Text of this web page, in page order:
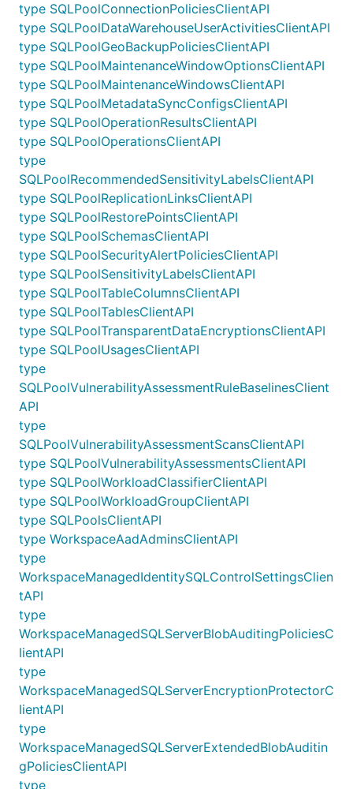
type SQLPoolConnectionPoliciesClientAPI
type SQLPoolDataWarehouseUserActivitiesClientAPI
type SQLPoolGeoBackupPoliciesClientAPI
type SQLPoolMaintenanceWindowOptionsClientAPI
type SQLPoolMaintenanceWindowsClientAPI
type SQLPoolMetadataSyncConfigsClientAPI
type SQLPoolOperationResultsClientAPI
type SQLPoolOperationsClientAPI
type
SQLPoolRecommendedSensitivityLabelsClientAPI
type SQLPoolReplicationLinksClientAPI
type SQLPoolRestorePointsClientAPI
type SQLPoolSchemasClientAPI
type SQLPoolSecurityAlertPoliciesClientAPI
type SQLPoolSensitivityLabelsClientAPI
type SQLPoolTableColumnsClientAPI
type SQLPoolTablesClientAPI
type SQLPoolTransparentDataEncryptionsClientAPI
type SQLPoolUsagesClientAPI
type
SQLPoolVulnerabilityAssessmentRuleBaselinesClient
API
type
SQLPoolVulnerabilityAssessmentScansClientAPI
type SQLPoolVulnerabilityAssessmentsClientAPI
type SQLPoolWorkloadClassifierClientAPI
type SQLPoolWorkloadGroupClientAPI
type SQLPoolsClientAPI
type WorkspaceAadAdminsClientAPI
type
WorkspaceManagedIdentitySQLControlSettingsClien
tAPI
type
WorkspaceManagedSQLServerBlobAuditingPoliciesC
lientAPI
type
WorkspaceManagedSQLServerEncryptionProtectorC
lientAPI
type
WorkspaceManagedSQLServerExtendedBlobAuditin
gPoliciesClientAPI
type